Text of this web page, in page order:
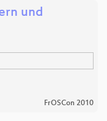
und
FrOSCon 2010